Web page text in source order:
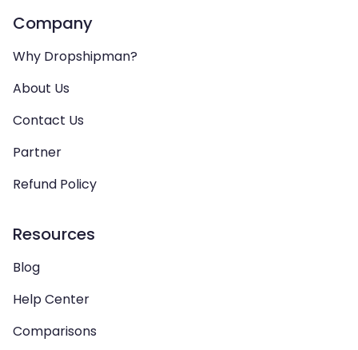
Company
Why Dropshipman?
About Us
Contact Us
Partner
Refund Policy
Resources
Blog
Help Center
Comparisons